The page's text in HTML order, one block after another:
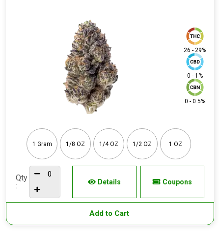
26 - 29%
0 - 1%
0 - 0.5%
1 Gram 1/8 OZ 1/4 OZ 1/2 OZ 1 OZ
Qty
:
Details Coupons
Add to Cart